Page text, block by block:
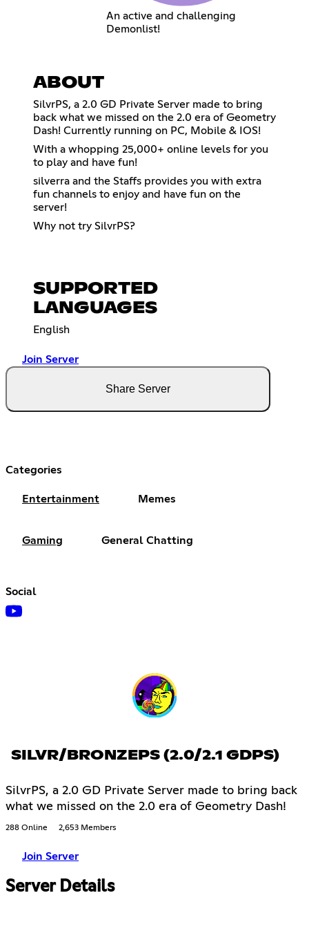
An active and challenging
Demonlist!
ABOUT
SilvrPS, a 2.0 GD Private Server made to bring
back what we missed on the 2.0 era of Geometry
Dash! Currently running on PC, Mobile & IOS!
With a whopping 25,000+ online levels for you
to play and have fun!
silverra and the Staffs provides you with extra
fun channels to enjoy and have fun on the
server!
Why not try SilvrPS?
SUPPORTED
LANGUAGES
English
Join Server
Share Server
Categories
Entertainment Memes
Gaming General Chatting
Social
SILVR/BRONZEPS (2.0/2.1 GDPS)
SilvrPS, a 2.0 GD Private Server made to bring back
what we missed on the 2.0 era of Geometry Dash!
288 Online 2,653 Members
Join Server
Server Details